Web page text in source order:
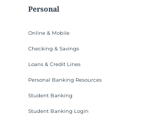
Personal
Online & Mobile
Checking & Savings
Loans & Credit Lines
Personal Banking Resources
Student Banking
Student Banking Login